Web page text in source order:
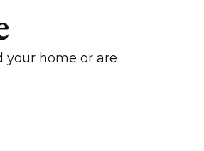
your home or are